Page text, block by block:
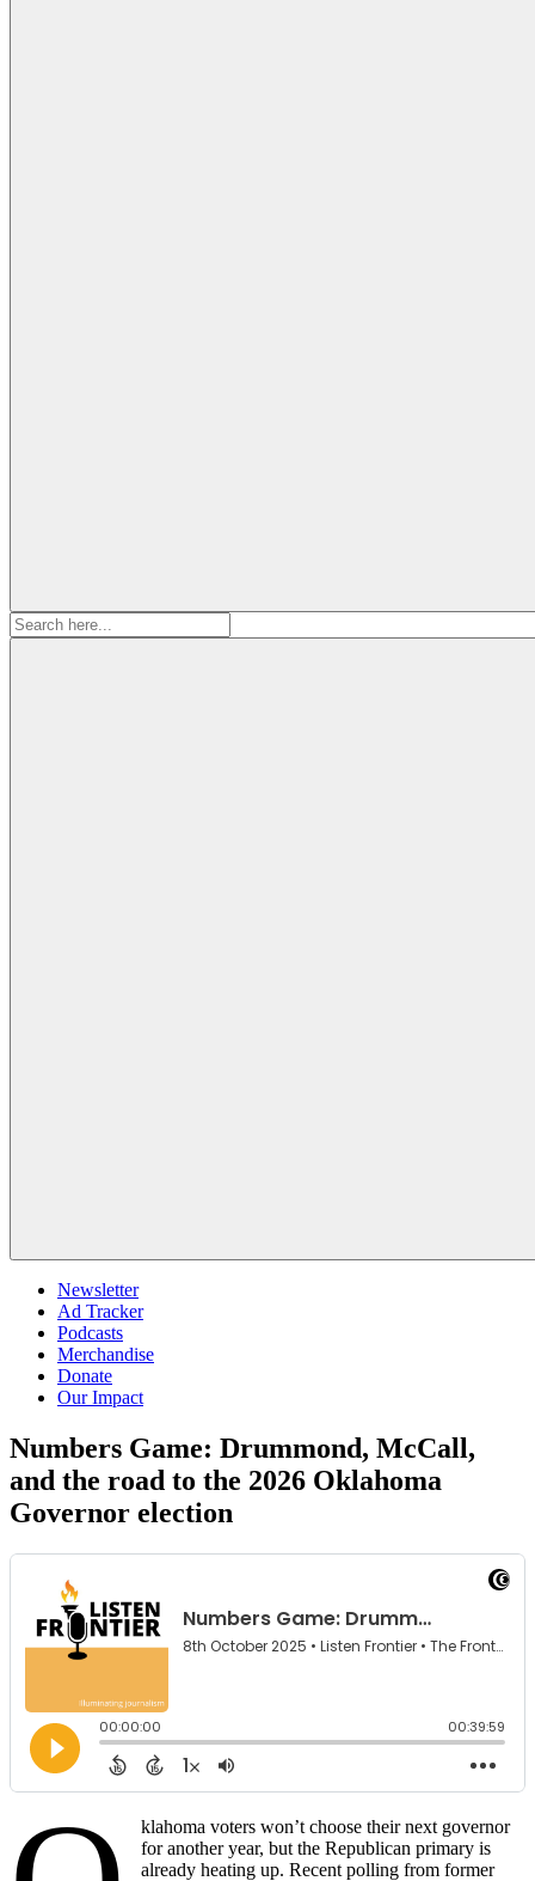
Search
for:
Newsletter
Ad Tracker
Podcasts
Merchandise
Donate
Our Impact
Numbers Game: Drummond, McCall,
and the road to the 2026 Oklahoma
Governor election
klahoma voters won’t choose their next governor
for another year, but the Republican primary is
already heating up. Recent polling from former